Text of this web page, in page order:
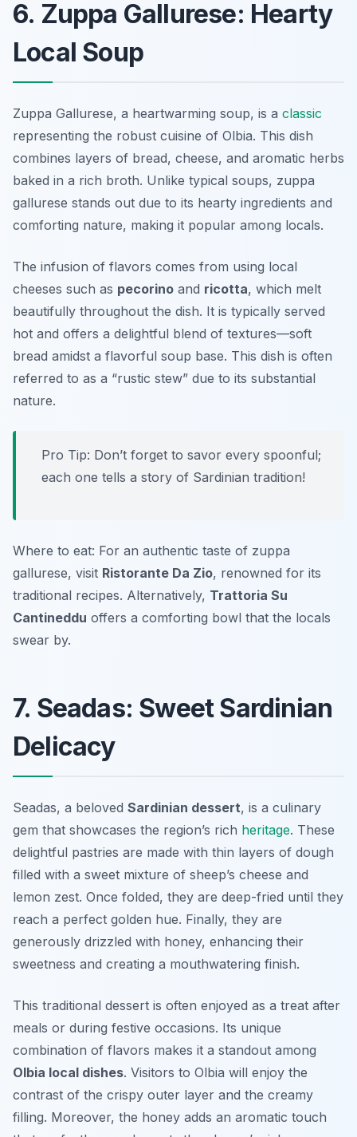
6. Zuppa Gallurese: Hearty
Local Soup
Zuppa Gallurese, a heartwarming soup, is a classic
representing the robust cuisine of Olbia. This dish
combines layers of bread, cheese, and aromatic herbs
baked in a rich broth. Unlike typical soups, zuppa
gallurese stands out due to its hearty ingredients and
comforting nature, making it popular among locals.
The infusion of flavors comes from using local
cheeses such as pecorino and ricotta, which melt
beautifully throughout the dish. It is typically served
hot and offers a delightful blend of textures—soft
bread amidst a flavorful soup base. This dish is often
referred to as a “rustic stew” due to its substantial
nature.
Pro Tip: Don’t forget to savor every spoonful;
each one tells a story of Sardinian tradition!
Where to eat: For an authentic taste of zuppa
gallurese, visit Ristorante Da Zio, renowned for its
traditional recipes. Alternatively, Trattoria Su
Cantineddu offers a comforting bowl that the locals
swear by.
7. Seadas: Sweet Sardinian
Delicacy
Seadas, a beloved Sardinian dessert, is a culinary
gem that showcases the region’s rich heritage. These
delightful pastries are made with thin layers of dough
filled with a sweet mixture of sheep’s cheese and
lemon zest. Once folded, they are deep-fried until they
reach a perfect golden hue. Finally, they are
generously drizzled with honey, enhancing their
sweetness and creating a mouthwatering finish.
This traditional dessert is often enjoyed as a treat after
meals or during festive occasions. Its unique
combination of flavors makes it a standout among
Olbia local dishes. Visitors to Olbia will enjoy the
contrast of the crispy outer layer and the creamy
filling. Moreover, the honey adds an aromatic touch